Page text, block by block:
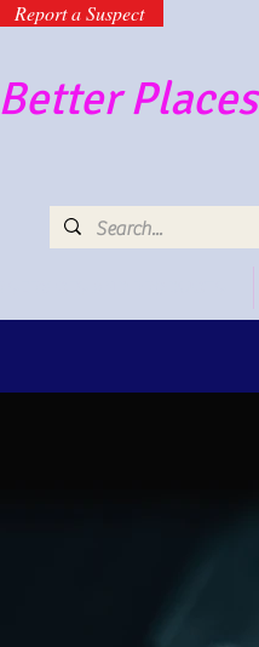
Report a Suspect
Better Places